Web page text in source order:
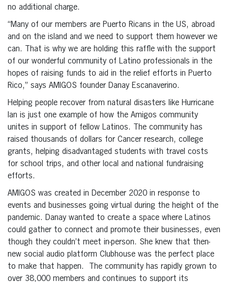
no additional charge.
“Many of our members are Puerto Ricans in the US, abroad
and on the island and we need to support them however we
can. That is why we are holding this raffle with the support
of our wonderful community of Latino professionals in the
hopes of raising funds to aid in the relief efforts in Puerto
Rico,” says AMIGOS founder Danay Escanaverino.
Helping people recover from natural disasters like Hurricane
Ian is just one example of how the Amigos community
unites in support of fellow Latinos. The community has
raised thousands of dollars for Cancer research, college
grants, helping disadvantaged students with travel costs
for school trips, and other local and national fundraising
efforts.
AMIGOS was created in December 2020 in response to
events and businesses going virtual during the height of the
pandemic. Danay wanted to create a space where Latinos
could gather to connect and promote their businesses, even
though they couldn’t meet in-person. She knew that then-
new social audio platform Clubhouse was the perfect place
to make that happen. The community has rapidly grown to
over 38,000 members and continues to support its